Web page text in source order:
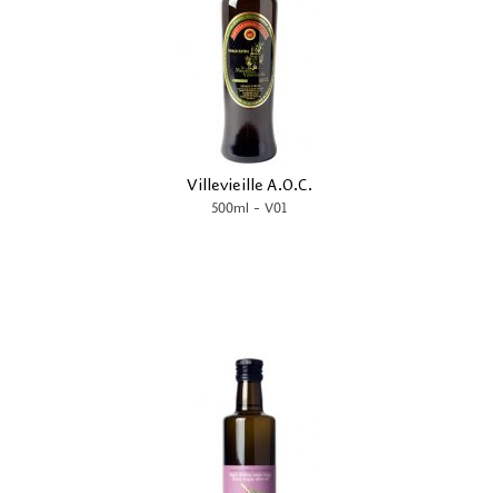
Villevieille A.O.C.
500ml - V01